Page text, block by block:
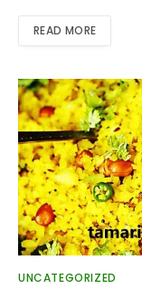
READ MORE
UNCATEGORIZED